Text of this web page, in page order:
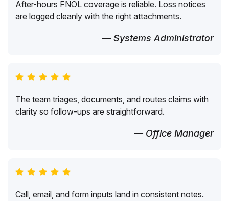
After-hours FNOL coverage is reliable. Loss notices
are logged cleanly with the right attachments.
— Systems Administrator
The team triages, documents, and routes claims with
clarity so follow-ups are straightforward.
— Office Manager
Call, email, and form inputs land in consistent notes.